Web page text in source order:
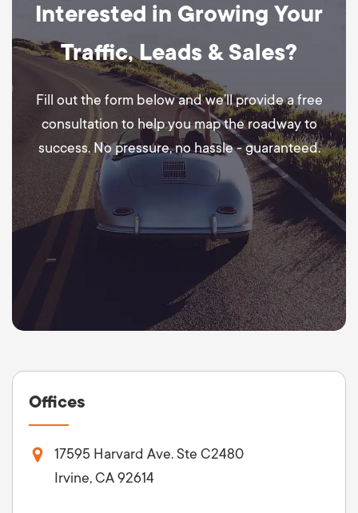
Interested in Growing Your
Traffic, Leads & Sales?
Fill out the form below and we’ll provide a free
consultation to help you map the roadway to
success. No pressure, no hassle - guaranteed.
Offices
17595 Harvard Ave. Ste C2480
Irvine, CA 92614